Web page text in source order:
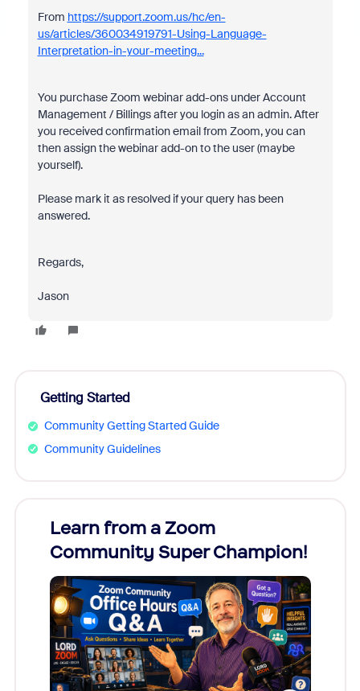
From https://support.zoom.us/hc/en-
us/articles/360034919791-Using-Language-
Interpretation-in-your-meeting...
You purchase Zoom webinar add-ons under Account
Management / Billings after you login as an admin. After
you received confirmation email from Zoom, you can
then assign the webinar add-on to the user (maybe
yourself).
Please mark it as resolved if your query has been
answered.
Regards,
Jason
Getting Started
Community Getting Started Guide
Community Guidelines
Learn from a Zoom
Community Super Champion!